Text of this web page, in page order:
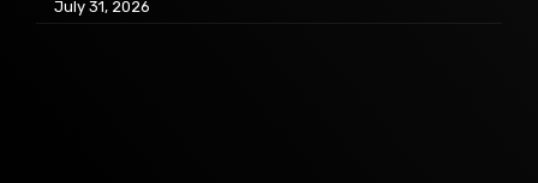
July 31, 2026